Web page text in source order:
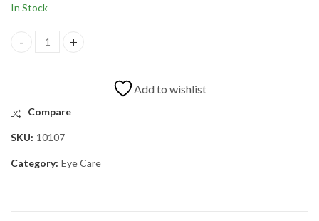
In Stock
Add to wishlist
Compare
SKU: 10107
Category: Eye Care